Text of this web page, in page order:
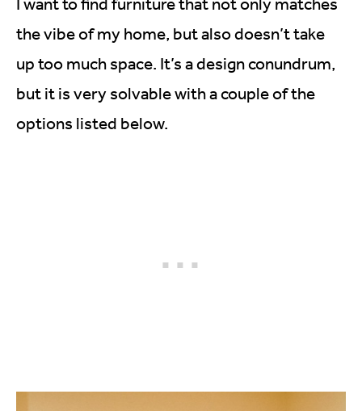
the vibe of my home, but also doesn’t take
up too much space. It’s a design conundrum,
but it is very solvable with a couple of the
options listed below.